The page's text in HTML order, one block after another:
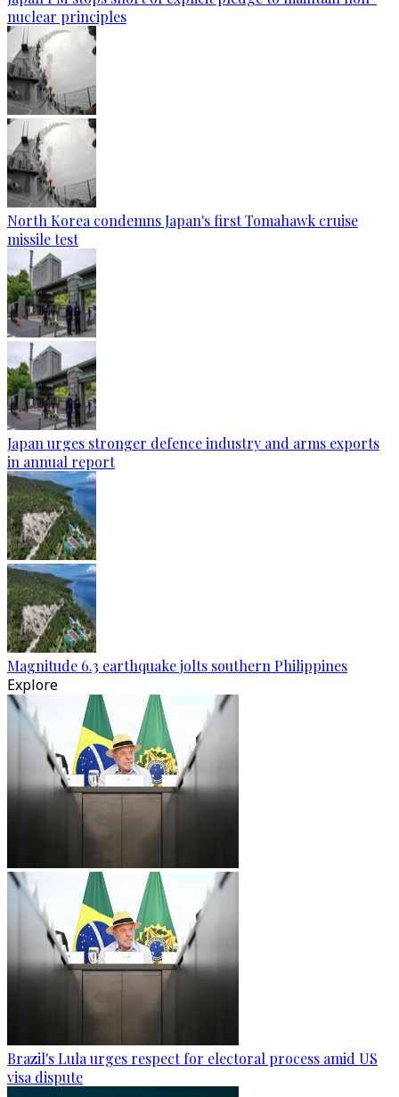
nuclear principles
North Korea condemns Japan's first Tomahawk cruise
missile test
Japan urges stronger defence industry and arms exports
in annual report
Magnitude 6.3 earthquake jolts southern Philippines
Explore
Brazil's Lula urges respect for electoral process amid US
visa dispute